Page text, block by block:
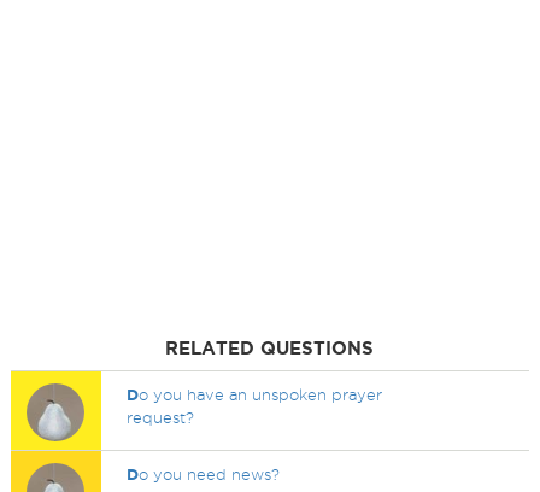
RELATED QUESTIONS
Do you have an unspoken prayer
request?
Do you need news?